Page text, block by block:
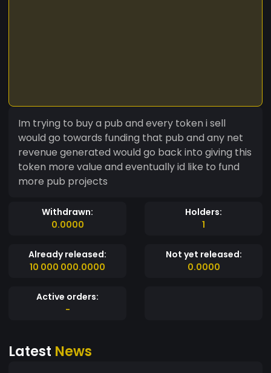
Im trying to buy a pub and every token i sell
would go towards funding that pub and any net
revenue generated would go back into giving this
token more value and eventually id like to fund
more pub projects
Withdrawn:
0.0000
Holders:
1
Already released:
10 000 000.0000
Not yet released:
0.0000
Active orders:
-
Latest News